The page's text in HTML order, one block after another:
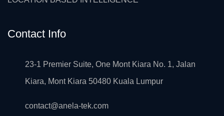
Contact Info
23-1 Premier Suite, One Mont Kiara No. 1, Jalan
Kiara, Mont Kiara 50480 Kuala Lumpur
contact@anela-tek.com